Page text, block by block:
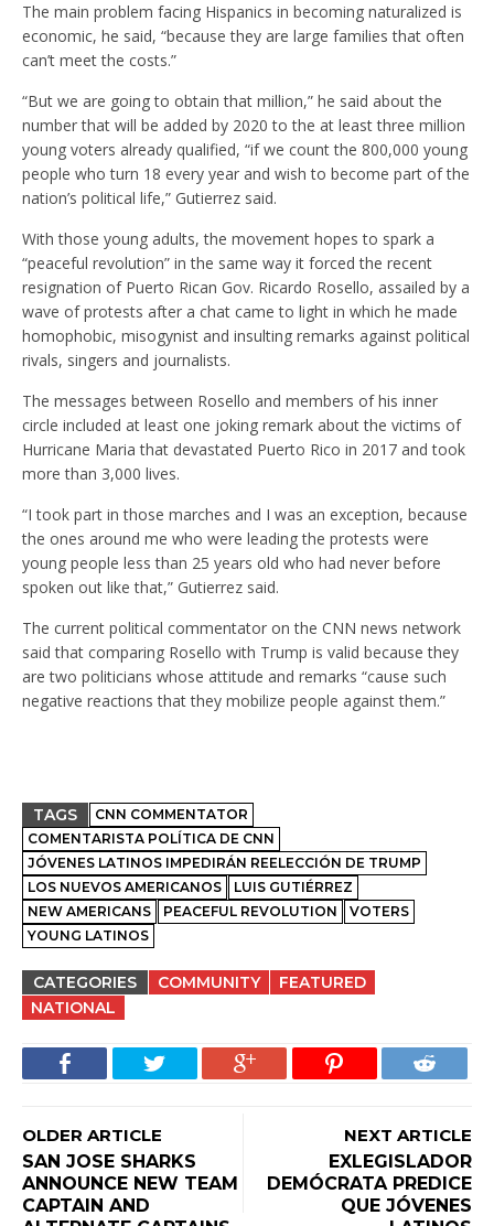
The main problem facing Hispanics in becoming naturalized is
economic, he said, “because they are large families that often
can’t meet the costs.”
“But we are going to obtain that million,” he said about the
number that will be added by 2020 to the at least three million
young voters already qualified, “if we count the 800,000 young
people who turn 18 every year and wish to become part of the
nation’s political life,” Gutierrez said.
With those young adults, the movement hopes to spark a
“peaceful revolution” in the same way it forced the recent
resignation of Puerto Rican Gov. Ricardo Rosello, assailed by a
wave of protests after a chat came to light in which he made
homophobic, misogynist and insulting remarks against political
rivals, singers and journalists.
The messages between Rosello and members of his inner
circle included at least one joking remark about the victims of
Hurricane Maria that devastated Puerto Rico in 2017 and took
more than 3,000 lives.
“I took part in those marches and I was an exception, because
the ones around me who were leading the protests were
young people less than 25 years old who had never before
spoken out like that,” Gutierrez said.
The current political commentator on the CNN news network
said that comparing Rosello with Trump is valid because they
are two politicians whose attitude and remarks “cause such
negative reactions that they mobilize people against them.”
TAGS
CNN COMMENTATOR
COMENTARISTA POLÍTICA DE CNN
JÓVENES LATINOS IMPEDIRÁN REELECCIÓN DE TRUMP
LOS NUEVOS AMERICANOS
LUIS GUTIÉRREZ
NEW AMERICANS
PEACEFUL REVOLUTION
VOTERS
YOUNG LATINOS
CATEGORIES COMMUNITY
FEATURED
NATIONAL
OLDER ARTICLE
SAN JOSE SHARKS
ANNOUNCE NEW TEAM
CAPTAIN AND
NEXT ARTICLE
EXLEGISLADOR
DEMÓCRATA PREDICE
QUE JÓVENES